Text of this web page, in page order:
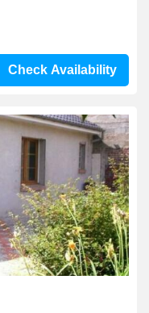
Check Availability